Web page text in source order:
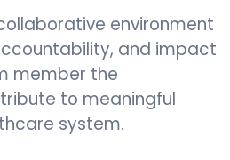
environment
and impact
member the
to meaningful
system.